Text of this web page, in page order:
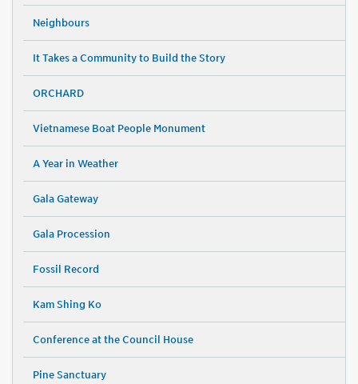
Neighbours
It Takes a Community to Build the Story
ORCHARD
Vietnamese Boat People Monument
A Year in Weather
Gala Gateway
Gala Procession
Fossil Record
Kam Shing Ko
Conference at the Council House
Pine Sanctuary